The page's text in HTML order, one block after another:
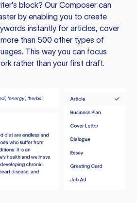
block? Our Composer can
by enabling you to create
instantly for articles, cover
than 500 other types of
This way you can focus
rather than your first draft.